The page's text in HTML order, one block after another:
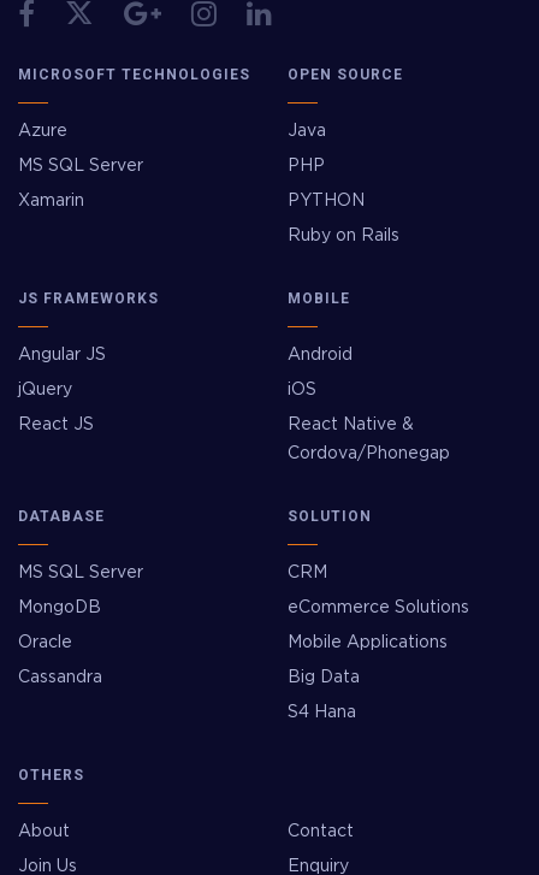
MICROSOFT TECHNOLOGIES
Azure
MS SQL Server
Xamarin
OPEN SOURCE
Java
PHP
PYTHON
Ruby on Rails
JS FRAMEWORKS
Angular JS
jQuery
React JS
MOBILE
Android
iOS
React Native &
Cordova/Phonegap
DATABASE
MS SQL Server
MongoDB
Oracle
Cassandra
SOLUTION
CRM
eCommerce Solutions
Mobile Applications
Big Data
S4 Hana
OTHERS
About
Join Us
Contact
Enquiry